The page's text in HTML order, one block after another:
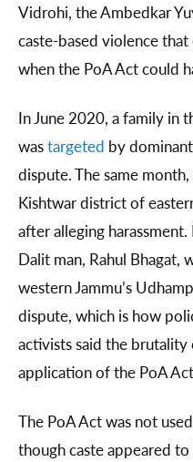
Vidrohi, the Ambedkar
caste-based violence
when the PoA Act could
In June 2020, a family in
wastargeted by
dispute. The same
Kishtwar district of
after alleging
Dalit man, Rahul Bhagat,
western Jammu’s
dispute, which is how
activists said the
application of the PoA
The PoA Act was not
though caste appeared